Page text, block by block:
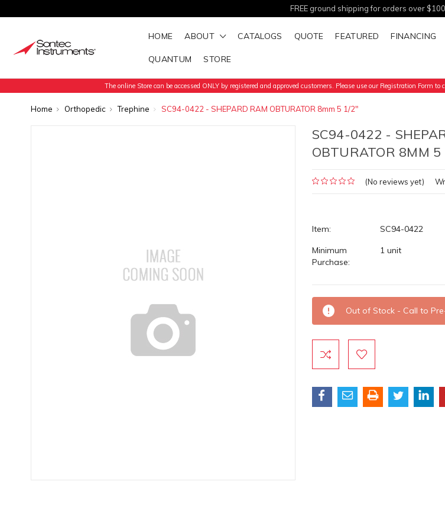
FREE ground shipping for orders over
HOME ABOUT CATALOGS QUOTE FEATURED FINANCING
QUANTUM STORE
The online Store can be accessed ONLY by registered and approved customers. Please use our Registration Form
Home Orthopedic Trephine SC94-0422 - SHEPARD RAM OBTURATOR 8mm 5 1/2"
SC94-0422 -
OBTURATOR 8MM 5
(No reviews yet)
Item:
SC94-0422
Minimum
Purchase:
1 unit
Current
Stock:
Out of Stock - Call to